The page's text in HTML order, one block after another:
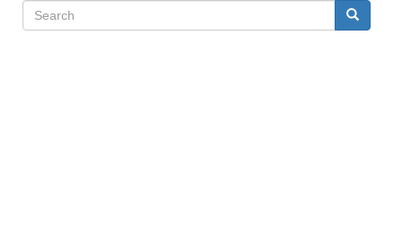
検
Search Search